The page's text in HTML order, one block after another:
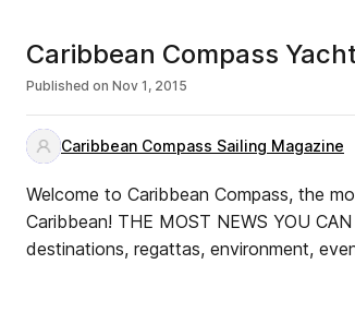
Caribbean Compass
Published on Nov 1, 2015
Caribbean Compass Sailing Magazine
Welcome to Caribbean Compass, the
Caribbean! THE MOST NEWS YOU
destinations, regattas, environment,